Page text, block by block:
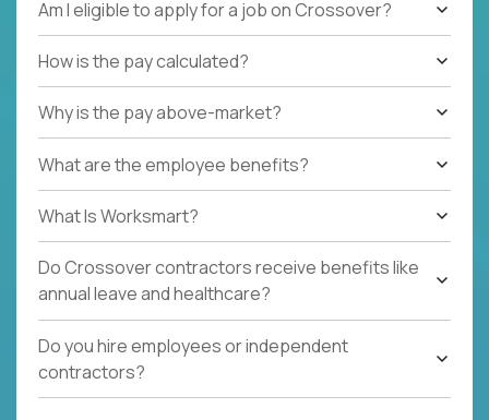
Am I eligible to apply for a job on Crossover?
How is the pay calculated?
Why is the pay above-market?
What are the employee benefits?
What Is Worksmart?
Do Crossover contractors receive benefits like
annual leave and healthcare?
Do you hire employees or independent
contractors?